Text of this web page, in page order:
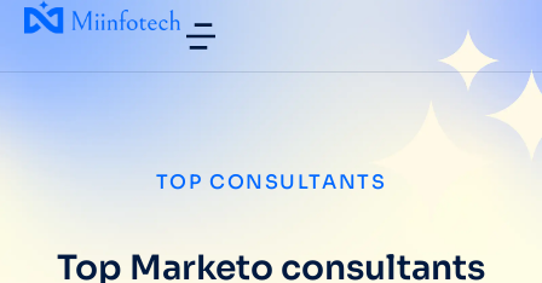
TOP CONSULTANTS
Top Marketo consultants